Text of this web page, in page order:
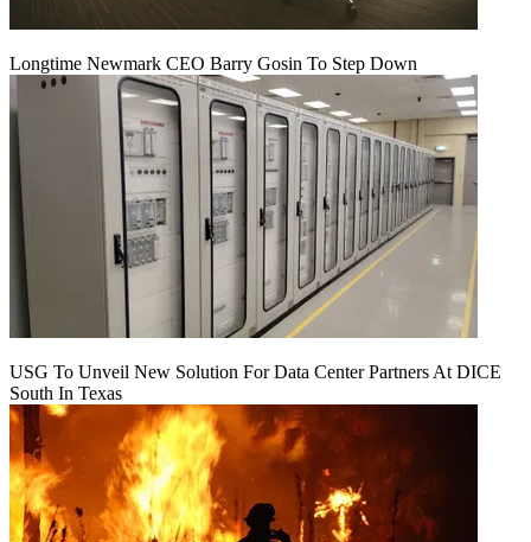
Longtime Newmark CEO Barry Gosin To Step Down
USG To Unveil New Solution For Data Center Partners At DICE
South In Texas